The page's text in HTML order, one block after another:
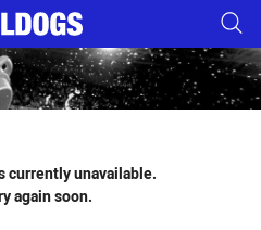
tab for page content
currently unavailable.
again soon.